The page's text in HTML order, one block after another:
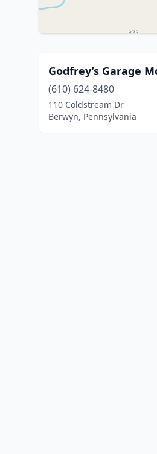
Godfrey’s Garage
(610) 624-8480
110 Coldstream Dr
Berwyn, Pennsylvania